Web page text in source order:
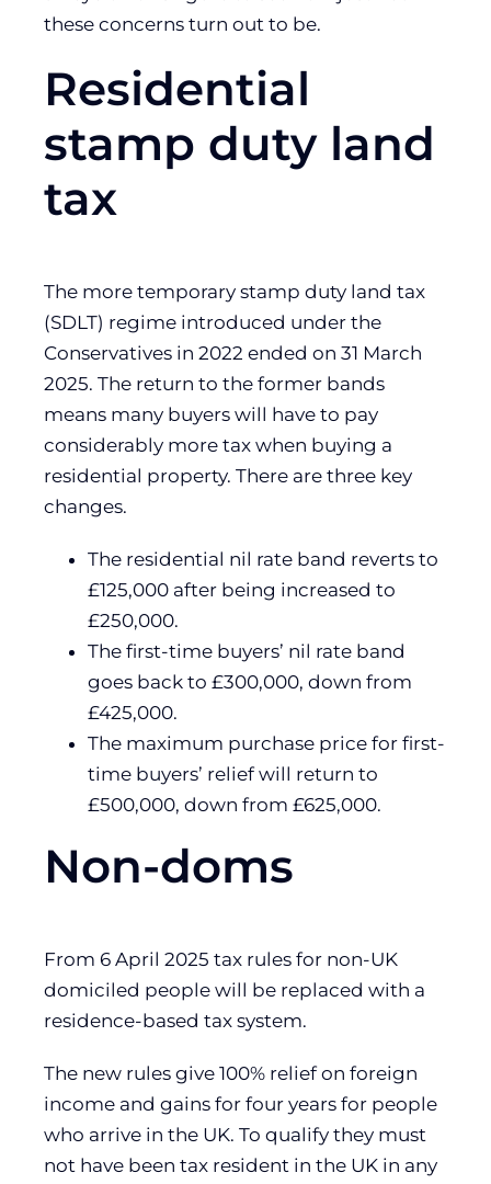
these concerns turn out to be.
Residential
stamp duty land
tax
The more temporary stamp duty land tax
(SDLT) regime introduced under the
Conservatives in 2022 ended on 31 March
2025. The return to the former bands
means many buyers will have to pay
considerably more tax when buying a
residential property. There are three key
changes.
The residential nil rate band reverts to
£125,000 after being increased to
£250,000.
The first-time buyers’ nil rate band
goes back to £300,000, down from
£425,000.
The maximum purchase price for first-
time buyers’ relief will return to
£500,000, down from £625,000.
Non-doms
From 6 April 2025 tax rules for non-UK
domiciled people will be replaced with a
residence-based tax system.
The new rules give 100% relief on foreign
income and gains for four years for people
who arrive in the UK. To qualify they must
not have been tax resident in the UK in any